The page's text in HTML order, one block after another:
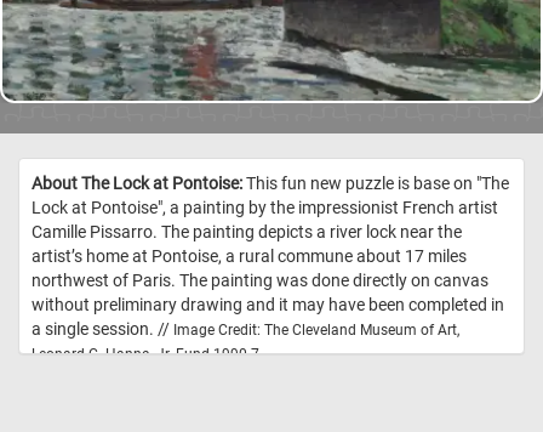
About The Lock at Pontoise:This fun new puzzle is base on "The
Lock at Pontoise", a painting by the impressionist French artist
Camille Pissarro. The painting depicts a river lock near the
artist’s home at Pontoise, a rural commune about 17 miles
northwest of Paris. The painting was done directly on canvas
without preliminary drawing and it may have been completed in
a single session. // Image Credit: The Cleveland Museum of Art,
Leonard C. Hanna, Jr. Fund 1990.7